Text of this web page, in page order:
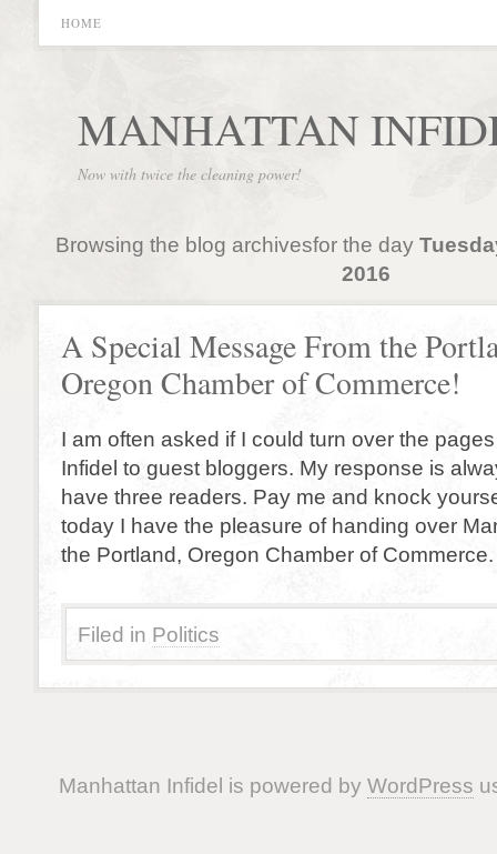
HOME
MANHATTAN
Now with twice the cleaning power!
Browsing the blog archivesfor the day
2016
A Special Message From the
Oregon Chamber of Commerce!
I am often asked if I could turn over the
Infidel to guest bloggers. My response is
have three readers. Pay me and knock
today I have the pleasure of handing over
the Portland, Oregon Chamber of
Filed in Politics
Manhattan Infidel is powered by WordPress